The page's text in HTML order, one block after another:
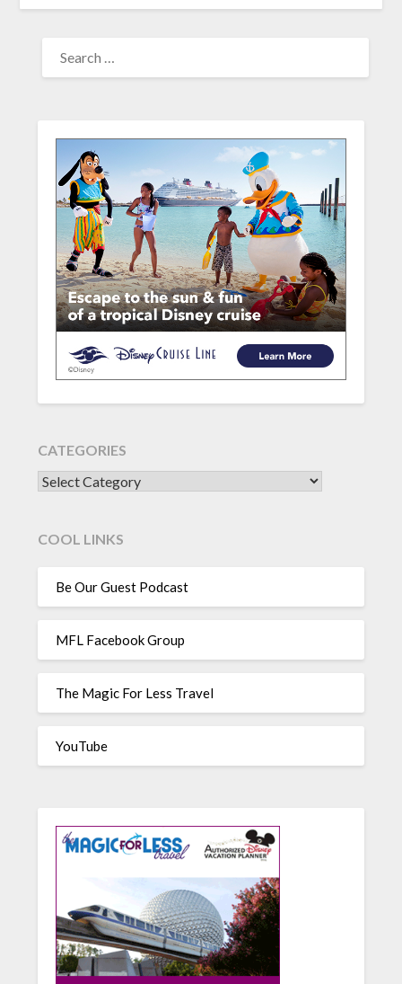
FOR:
CATEGORIES
CATEGORIES
COOL LINKS
Be Our Guest Podcast
MFL Facebook Group
The Magic For Less Travel
YouTube